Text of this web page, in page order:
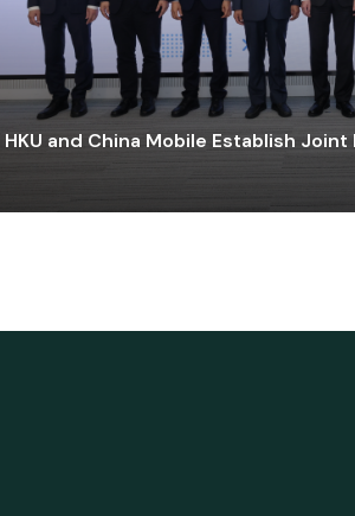
HKU and China Mobile Establish